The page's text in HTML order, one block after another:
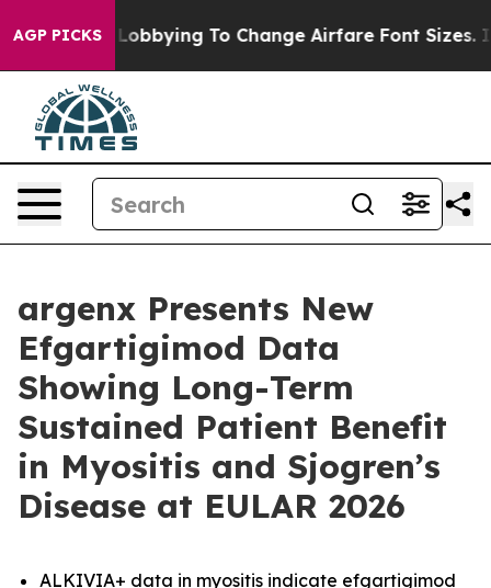
AGP PICKSTo Change Airfare Font Sizes. It’s Gonna
argenx Presents New
Efgartigimod Data
Showing Long-Term
Sustained Patient Benefit
in Myositis and Sjogren’s
Disease at EULAR 2026
ALKIVIA+ data in myositis indicate efgartigimod